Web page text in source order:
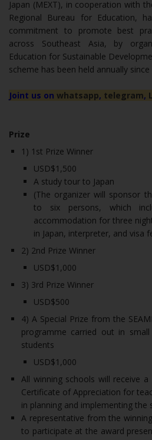
Japan (MEXT), in cooperation with
Regional Bureau for Education,
commitment to promote best
across Southeast Asia, by
Education for Sustainable
scheme has been held annually since
Joint us on whatsapp, telegram,
Prize
1) 1st Prize Winner
USD$1,500
A study tour to Japan
(The organizer will sponsor
to six persons, which
accommodation for three
in Japan, interpreter, and visa
2) 2nd Prize Winner
USD$1,000
3) 3rd Prize Winner
USD$500
4) A Special Prize from the
programme carried out in
students
USD$1,000
All winning schools will receive
Certificate of Appreciation for
in planning and implementing the
A representative from the
to participate at the award